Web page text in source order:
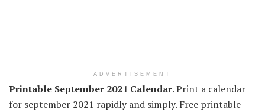
ADVERTISEMENT
Printable September 2021 Calendar. Print a calendar
for september 2021 rapidly and simply. Free printable